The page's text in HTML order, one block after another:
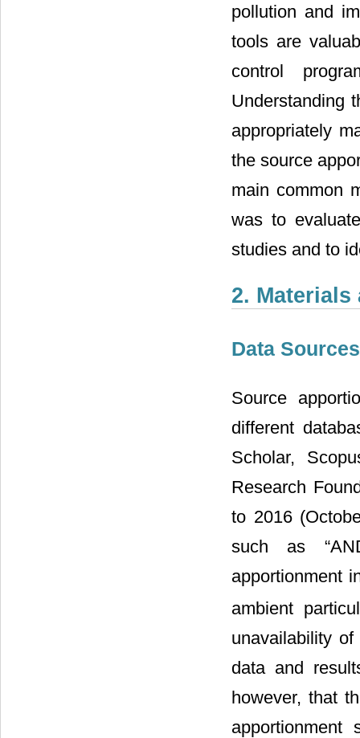
pollution and
tools are
control
Understanding
appropriately
the source
main common
was to
studies and to
2. Materials
Data Sources
Source
different
Scholar,
Research
to 2016
such as
apportionment
ambient
unavailability
data and
however, that